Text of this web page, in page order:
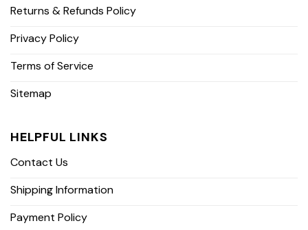
Returns & Refunds Policy
Privacy Policy
Terms of Service
Sitemap
HELPFUL LINKS
Contact Us
Shipping Information
Payment Policy